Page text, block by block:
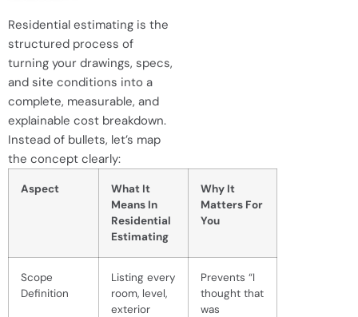
Residential estimating is the
structured process of
turning your drawings, specs,
and site conditions into a
complete, measurable, and
explainable cost breakdown.
Instead of bullets, let’s map
the concept clearly:
Aspect
What It
Means In
Residential
Estimating
Why It
Matters For
You
Scope
Definition
Listing every
room, level,
exterior
Prevents “I
thought that
was